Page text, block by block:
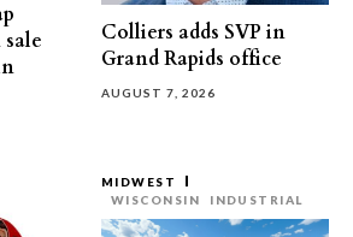
Colliers adds SVP in
Grand Rapids office
AUGUST 7, 2026
MIDWEST
WISCONSIN
INDUSTRIAL